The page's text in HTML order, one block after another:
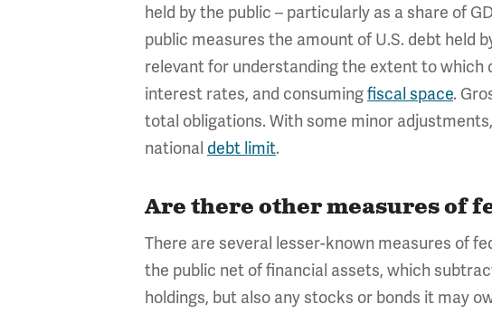
held by the public – particularly as a share of
public measures the amount of U.S. debt held
relevant for understanding the extent to
interest rates, and consumingfiscal space.
total obligations. With some minor
national debt limit.
Are there other measures of
There are several lesser-known measures of
the public net of financial assets, which
holdings, but also any stocks or bonds it may